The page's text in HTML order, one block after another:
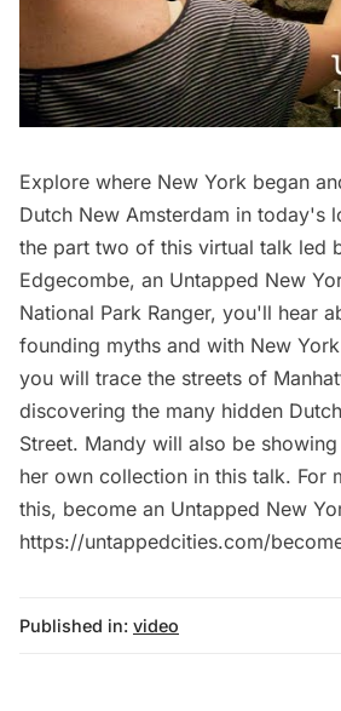
Explore where New York began
Dutch New Amsterdam in today's
the part two of this virtual talk led
Edgecombe, an Untapped New
National Park Ranger, you'll hear
founding myths and with New
you will trace the streets of
discovering the many hidden
Street. Mandy will also be
her own collection in this talk. For
this, become an Untapped New
https://untappedcities.com/
Published in: video